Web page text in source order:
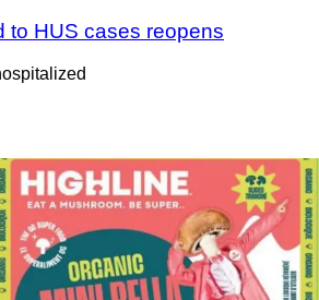
to HUS cases reopens